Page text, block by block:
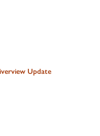
Update